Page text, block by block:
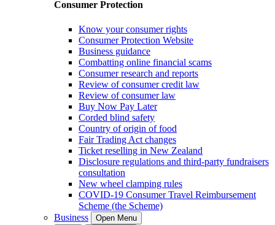
Consumer Protection
Know your consumer rights
Consumer Protection Website
Business guidance
Combatting online financial scams
Consumer research and reports
Review of consumer credit law
Review of consumer law
Buy Now Pay Later
Corded blind safety
Country of origin of food
Fair Trading Act changes
Ticket reselling in New Zealand
Disclosure regulations and third-party fundraisers
consultation
New wheel clamping rules
COVID-19 Consumer Travel Reimbursement
Scheme (the Scheme)
Business
Open Menu